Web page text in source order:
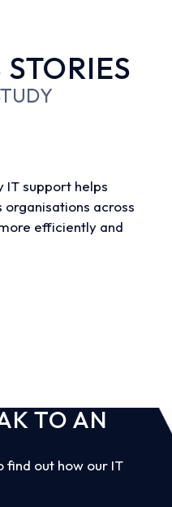
IT support helps
organisations across
efficiently and
TO AN
find out how our IT